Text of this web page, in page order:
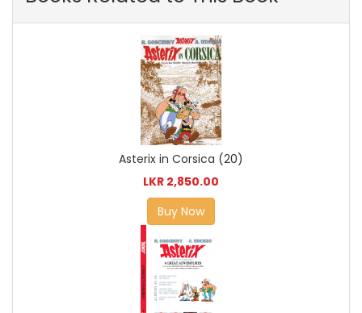
Asterix in Corsica (20)
LKR 2,850.00
Buy Now